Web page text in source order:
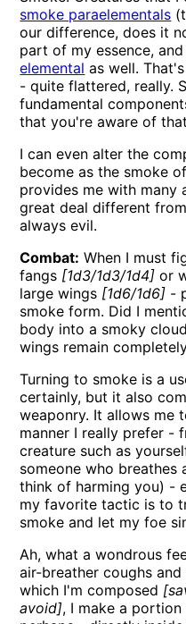
smoke paraelementals
our difference, does it
part of my essence,
elemental as well.
- quite flattered, really.
fundamental
that you're aware of
I can even alter the
become as the smoke
provides me with many
great deal different
always evil.
Combat: When I must
fangs [1d3/1d3/1d4] or
large wings [1d6/1d6] -
smoke form. Did I
body into a smoky
wings remain
Turning to smoke is a
certainly, but it also
weaponry. It allows me
manner I really prefer -
creature such as
someone who
think of harming you) -
my favorite tactic is to
smoke and let my foe
Ah, what a wondrous
air-breather coughs
which I'm composed
avoid], I make a